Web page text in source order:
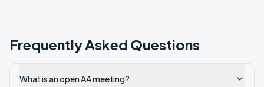
Frequently Asked Questions
What is an open AA meeting?